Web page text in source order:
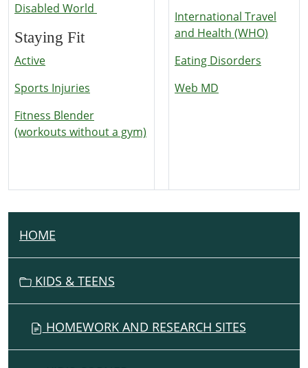
Disabled World
Staying Fit
Active
Sports Injuries
Fitness Blender
(workouts without a gym)
International Travel
and Health (WHO)
Eating Disorders
Web MD
N
T
HOME
KIDS & TEENS
HOMEWORK AND RESEARCH SITES